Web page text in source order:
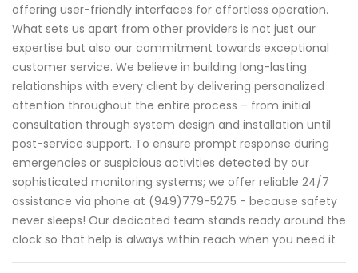
offering user-friendly interfaces for effortless operation.
What sets us apart from other providers is not just our
expertise but also our commitment towards exceptional
customer service. We believe in building long-lasting
relationships with every client by delivering personalized
attention throughout the entire process – from initial
consultation through system design and installation until
post-service support. To ensure prompt response during
emergencies or suspicious activities detected by our
sophisticated monitoring systems; we offer reliable 24/7
assistance via phone at (949)779-5275 - because safety
never sleeps! Our dedicated team stands ready around the
clock so that help is always within reach when you need it